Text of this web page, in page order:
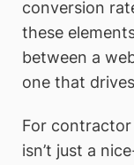
conversion
these
between a
one that
For contractor
isn’t just a